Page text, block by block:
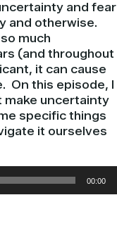
and fear
and otherwise.
much
(and throughout
it can cause
On this episode, I
make uncertainty
specific things
it ourselves
00:00